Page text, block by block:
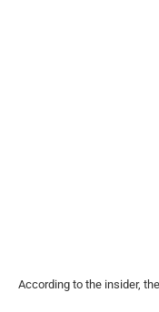
According to the insider,